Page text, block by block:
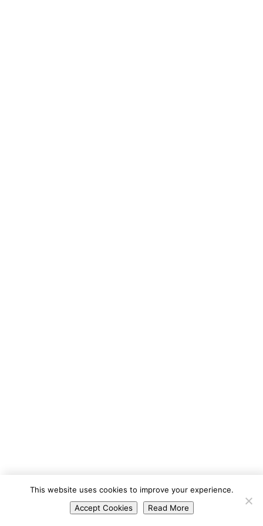
English
Spanish
This website uses cookies to improve your experience.
Accept Cookies
Read More